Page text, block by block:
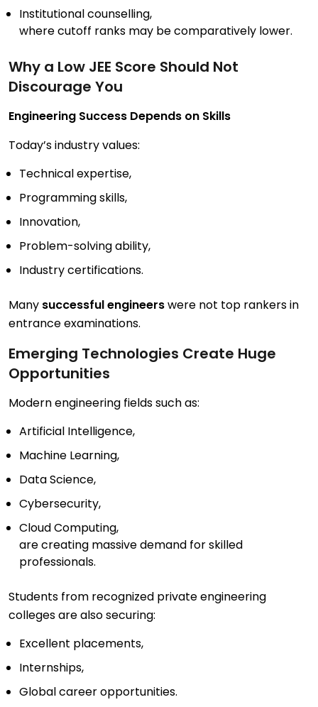
Institutional counselling,
where cutoff ranks may be comparatively lower.
Why a Low JEE Score Should Not
Discourage You
Engineering Success Depends on Skills
Today’s industry values:
Technical expertise,
Programming skills,
Innovation,
Problem-solving ability,
Industry certifications.
Many successful engineerswere not top rankers in
entrance examinations.
Emerging Technologies Create Huge
Opportunities
Modern engineering fields such as:
Artificial Intelligence,
Machine Learning,
Data Science,
Cybersecurity,
Cloud Computing,
are creating massive demand for skilled
professionals.
Students from recognized private engineering
colleges are also securing:
Excellent placements,
Internships,
Global career opportunities.